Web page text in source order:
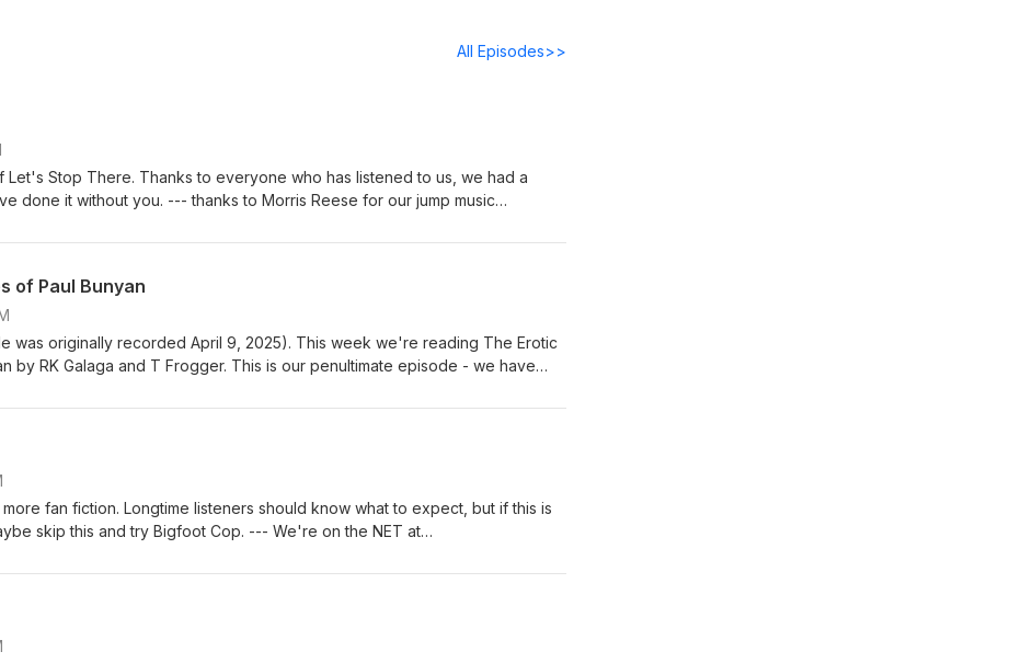
All Episodes>>
Let's Stop There. Thanks to everyone who has listened to us, we had a
done it without you. --- thanks to Morris Reese for our jump music
of Paul Bunyan
was originally recorded April 9, 2025). This week we're reading The Erotic
by RK Galaga and T Frogger. This is our penultimate episode - we have
link --- thanks to Morris Reese for our jump music background music
fan fiction. Longtime listeners should know what to expect, but if this is
skip this and try Bigfoot Cop. --- We're on the NET at
to our patreon for MORE thanks to Morris Reese for our jump music